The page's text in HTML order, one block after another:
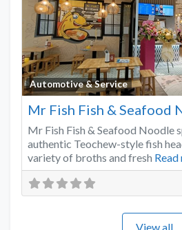
Automotive & Service
Mr Fish Fish & Seafood
Mr Fish Fish & Seafood Noodle
authentic Teochew-style fish
variety of broths and fresh Read
View all